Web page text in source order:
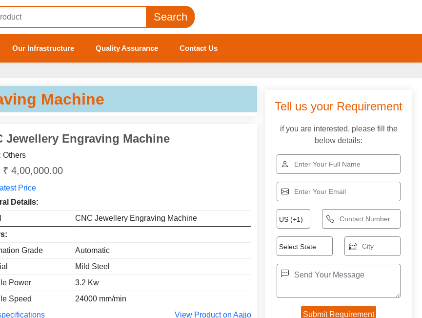
Search
Our Infrastructure Quality Assurance Contact Us
Machine
Jewellery Engraving Machine
Others
₹ 4,00,000.00
Price
Details:
CNC Jewellery Engraving Machine
Grade
Automatic
Mild Steel
Power
3.2 Kw
Speed
24000 mm/min
View Product on Aajjo
Tell us your Requirement
if you are interested, please fill the
below details: